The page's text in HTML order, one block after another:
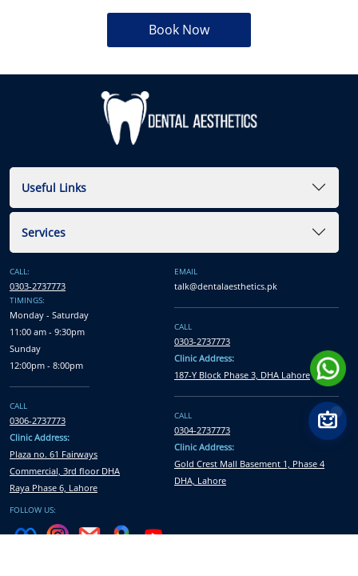
Book Now
Useful Links
Services
CALL:
0303-2737773
TIMINGS:
Monday - Saturday
11:00 am - 9:30pm
Sunday
12:00pm - 8:00pm
CALL
0306-2737773
Clinic Address:
Plaza no. 61 Fairways
Commercial, 3rd floor DHA
Raya Phase 6, Lahore
EMAIL
talk@dentalaesthetics.pk
CALL
0303-2737773
Clinic Address:
187-Y Block Phase 3, DHA Lahore
CALL
0304-2737773
Clinic Address:
Gold Crest Mall Basement 1, Phase 4
DHA, Lahore
FOLLOW US: